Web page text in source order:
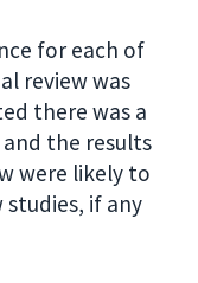
for each of
review was
there was a
the results
were likely to
if any